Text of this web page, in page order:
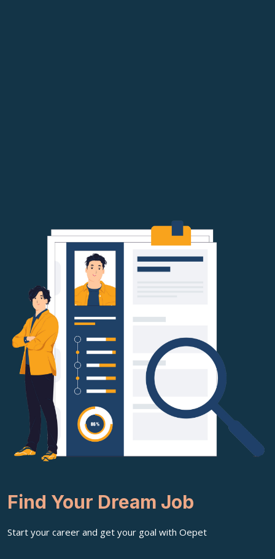
Find Your Dream Job
Start your career and get your goal with Oepet